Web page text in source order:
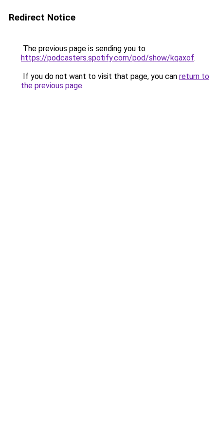
Redirect Notice
The previous page is sending you to
https://podcasters.spotify.com/pod/show/kqaxof.
If you do not want to visit that page, you can return to
the previous page.